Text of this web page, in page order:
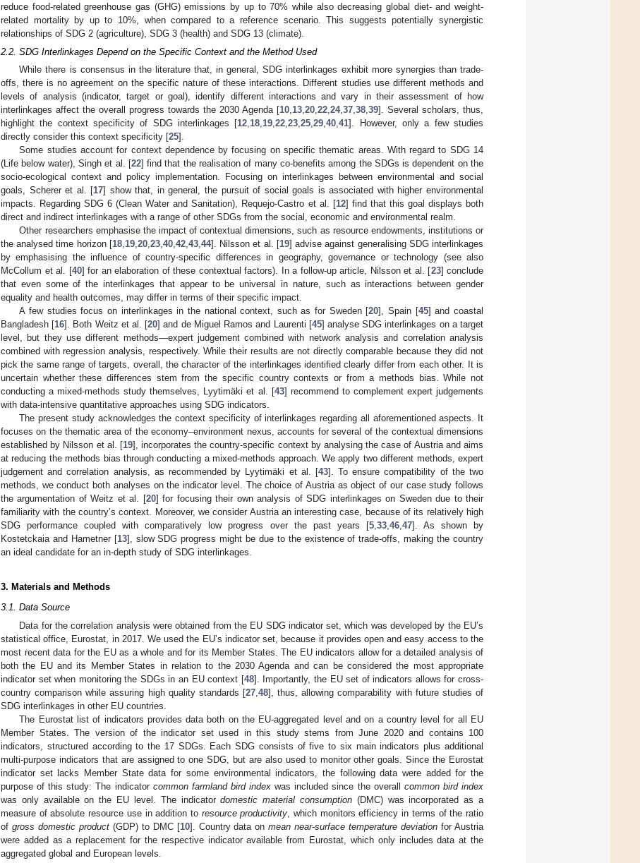
reduce food-related greenhouse gas (GHG) emissions by up to 70% while also decreasing global diet- and weight-
related mortality by up to 10%, when compared to a reference scenario. This suggests potentially synergistic
relationships of SDG 2 (agriculture), SDG 3 (health) and SDG 13 (climate).
2.2. SDG Interlinkages Depend on the Specific Context and the Method Used
While there is consensus in the literature that, in general, SDG interlinkages exhibit more synergies than trade-
offs, there is no agreement on the specific nature of these interactions. Different studies use different methods and
levels of analysis (indicator, target or goal), identify different interactions and vary in their assessment of how
interlinkages affect the overall progress towards the 2030 Agenda [10,13,20,22,24,37,38,39]. Several scholars, thus,
highlight the context specificity of SDG interlinkages [12,18,19,22,23,25,29,40,41]. However, only a few studies
directly consider this context specificity [25].
Some studies account for context dependence by focusing on specific thematic areas. With regard to SDG 14
(Life below water), Singh et al. [22] find that the realisation of many co-benefits among the SDGs is dependent on the
socio-ecological context and policy implementation. Focusing on interlinkages between environmental and social
goals, Scherer et al. [17] show that, in general, the pursuit of social goals is associated with higher environmental
impacts. Regarding SDG 6 (Clean Water and Sanitation), Requejo-Castro et al. [12] find that this goal displays both
direct and indirect interlinkages with a range of other SDGs from the social, economic and environmental realm.
Other researchers emphasise the impact of contextual dimensions, such as resource endowments, institutions or
the analysed time horizon [18,19,20,23,40,42,43,44]. Nilsson et al. [19] advise against generalising SDG interlinkages
by emphasising the influence of country-specific differences in geography, governance or technology (see also
McCollum et al. [40] for an elaboration of these contextual factors). In a follow-up article, Nilsson et al. [23] conclude
that even some of the interlinkages that appear to be universal in nature, such as interactions between gender
equality and health outcomes, may differ in terms of their specific impact.
A few studies focus on interlinkages in the national context, such as for Sweden [20], Spain [45] and coastal
Bangladesh [16]. Both Weitz et al. [20] and de Miguel Ramos and Laurenti [45] analyse SDG interlinkages on a target
level, but they use different methods—expert judgement combined with network analysis and correlation analysis
combined with regression analysis, respectively. While their results are not directly comparable because they did not
pick the same range of targets, overall, the character of the interlinkages identified clearly differ from each other. It is
uncertain whether these differences stem from the specific country contexts or from a methods bias. While not
conducting a mixed-methods study themselves, Lyytimäki et al. [43] recommend to complement expert judgements
with data-intensive quantitative approaches using SDG indicators.
The present study acknowledges the context specificity of interlinkages regarding all aforementioned aspects. It
focuses on the thematic area of the economy–environment nexus, accounts for several of the contextual dimensions
established by Nilsson et al. [19], incorporates the country-specific context by analysing the case of Austria and aims
at reducing the methods bias through conducting a mixed-methods approach. We apply two different methods, expert
judgement and correlation analysis, as recommended by Lyytimäki et al. [43]. To ensure compatibility of the two
methods, we conduct both analyses on the indicator level. The choice of Austria as object of our case study follows
the argumentation of Weitz et al. [20] for focusing their own analysis of SDG interlinkages on Sweden due to their
familiarity with the country’s context. Moreover, we consider Austria an interesting case, because of its relatively high
SDG performance coupled with comparatively low progress over the past years [5,33,46,47]. As shown by
Kostetckaia and Hametner [13], slow SDG progress might be due to the existence of trade-offs, making the country
an ideal candidate for an in-depth study of SDG interlinkages.
3. Materials and Methods
3.1. Data Source
Data for the correlation analysis were obtained from the EU SDG indicator set, which was developed by the EU’s
statistical office, Eurostat, in 2017. We used the EU’s indicator set, because it provides open and easy access to the
most recent data for the EU as a whole and for its Member States. The EU indicators allow for a detailed analysis of
both the EU and its Member States in relation to the 2030 Agenda and can be considered the most appropriate
indicator set when monitoring the SDGs in an EU context [48]. Importantly, the EU set of indicators allows for cross-
country comparison while assuring high quality standards [27 48], thus, allowing comparability with future studies of
SDG interlinkages in other EU countries.
The Eurostat list of indicators provides data both on the EU-aggregated level and on a country level for all EU
Member States. The version of the indicator set used in this study stems from June 2020 and contains 100
indicators, structured according to the 17 SDGs. Each SDG consists of five to six main indicators plus additional
multi-purpose indicators that are assigned to one SDG, but are also used to monitor other goals. Since the Eurostat
indicator set lacks Member State data for some environmental indicators, the following data were added for the
purpose of this study: The indicator common farmland bird index was included since the overall common bird index
was only available on the EU level. The indicatordomestic material consumption(DMC) was incorporated as a
measure of absolute resource use in addition to resource productivity , which monitors efficiency in terms of the ratio
of gross domestic product(GDP) to DMC [10]. Country data onmean near-surface temperature deviation for Austria
were added as a replacement for the respective indicator available from Eurostat, which only includes data at the
aggregated global and European levels.